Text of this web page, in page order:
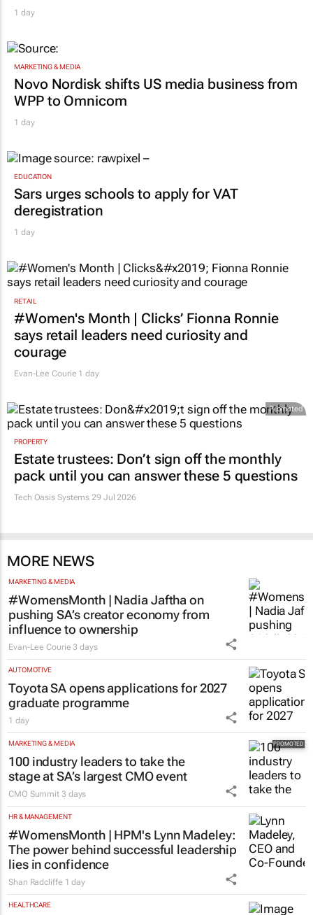
1 day
MARKETING & MEDIA
Novo Nordisk shifts US media business from
WPP to Omnicom
1 day
EDUCATION
Sars urges schools to apply for VAT
deregistration
1 day
RETAIL
#Women's Month | Clicks’ Fionna Ronnie
says retail leaders need curiosity and
courage
Evan-Lee Courie 1 day
Promoted
PROPERTY
Estate trustees: Don’t sign off the monthly
pack until you can answer these 5 questions
Tech Oasis Systems 29 Jul 2026
MORE NEWS
MARKETING & MEDIA
#WomensMonth | Nadia Jaftha on
pushing SA’s creator economy from
influence to ownership
Evan-Lee Courie 3 days
AUTOMOTIVE
Toyota SA opens applications for 2027
graduate programme
1 day
MARKETING & MEDIA
100 industry leaders to take the
stage at SA’s largest CMO event
CMO Summit 3 days
HR & MANAGEMENT
#WomensMonth | HPM's Lynn Madeley:
The power behind successful leadership
lies in confidence
Shan Radcliffe 1 day
HEALTHCARE